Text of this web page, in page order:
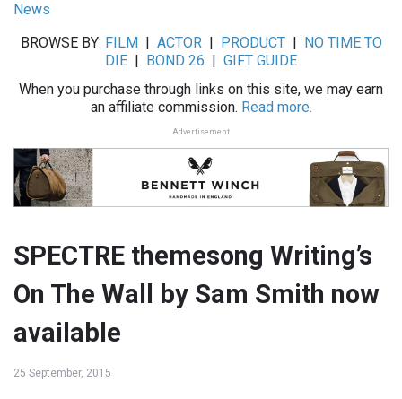
News
BROWSE BY: FILM ACTOR| PRODUCT|
NO TIME TO
DIE
BOND 26
GIFT GUIDE
When you purchase through links on this site, we may earn
an affiliate commission. Read more.
Advertisement
SPECTRE themesong Writing’s
On The Wall by Sam Smith now
available
25 September, 2015